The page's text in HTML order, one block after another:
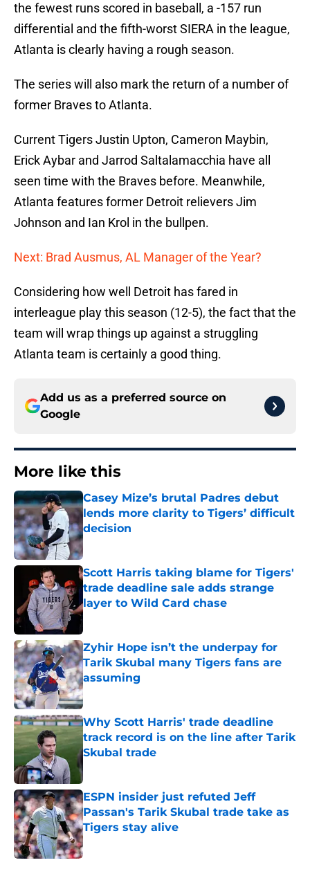
the fewest runs scored in baseball, a -157 run
differential and the fifth-worst SIERA in the league,
Atlanta is clearly having a rough season.
The series will also mark the return of a number of
former Braves to Atlanta.
Current Tigers Justin Upton, Cameron Maybin,
Erick Aybar and Jarrod Saltalamacchia have all
seen time with the Braves before. Meanwhile,
Atlanta features former Detroit relievers Jim
Johnson and Ian Krol in the bullpen.
Next: Brad Ausmus, AL Manager of the Year?
Considering how well Detroit has fared in
interleague play this season (12-5), the fact that the
team will wrap things up against a struggling
Atlanta team is certainly a good thing.
Add us as a preferred source on
Google
More like this
Casey Mize’s brutal Padres debut
lends more clarity to Tigers’ difficult
decision
Published by on Invalid Date
Scott Harris taking blame for Tigers'
trade deadline sale adds strange
layer to Wild Card chase
Published by on Invalid Date
Zyhir Hope isn’t the underpay for
Tarik Skubal many Tigers fans are
assuming
Published by on Invalid Date
Why Scott Harris' trade deadline
track record is on the line after Tarik
Skubal trade
Published by on Invalid Date
ESPN insider just refuted Jeff
Passan's Tarik Skubal trade take as
Tigers stay alive
Published by on Invalid Date